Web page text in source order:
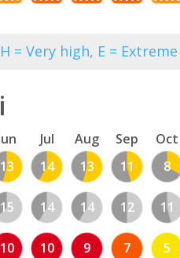
= Very high, E = Extreme
Jul Aug Sep Oct
13 14 13 11 8
15 14 14 12 11
10 10 9 7 5